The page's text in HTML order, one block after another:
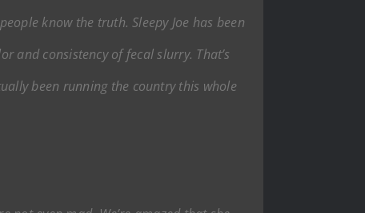
know the truth. Sleepy Joe has been
and consistency of fecal slurry. That’s
been running the country this whole